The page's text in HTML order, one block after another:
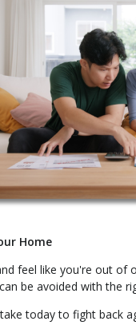
Home
feel like you're out of
be avoided with the
today to fight back